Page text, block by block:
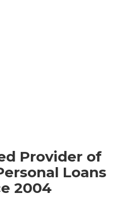
Provider of
Loans
2004